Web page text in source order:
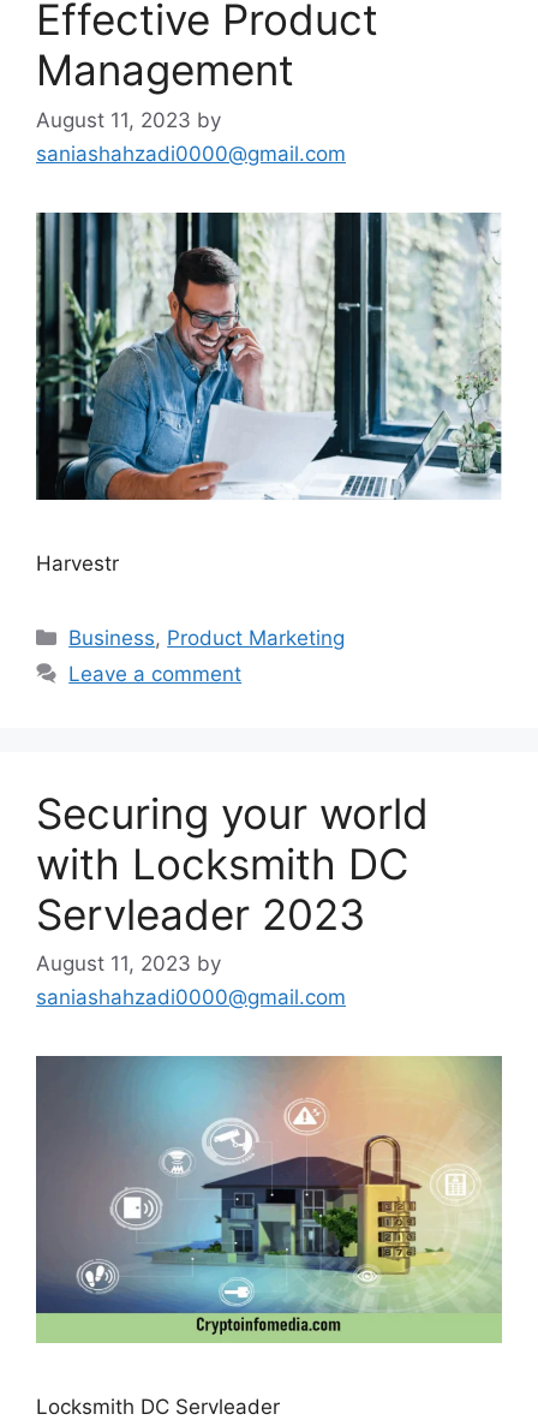
Effective Product
Management
August 11, 2023 by
saniashahzadi0000@gmail.com
Harvestr
Categories
Business, Product Marketing
Leave a comment
Securing your world
with Locksmith DC
Servleader 2023
August 11, 2023 by
saniashahzadi0000@gmail.com
Locksmith DC Servleader